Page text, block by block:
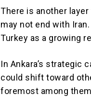
There is another
may not end with
Turkey as a growing
In Ankara’s strategic
could shift toward
foremost among